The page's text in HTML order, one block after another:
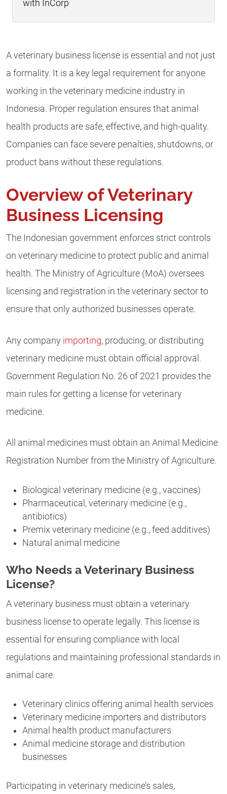
with InCorp
A veterinary business license is essential and not just
a formality. It is a key legal requirement for anyone
working in the veterinary medicine industry in
Indonesia. Proper regulation ensures that animal
health products are safe, effective, and high-quality.
Companies can face severe penalties, shutdowns, or
product bans without these regulations.
Overview of Veterinary
Business Licensing
The Indonesian government enforces strict controls
on veterinary medicine to protect public and animal
health. The Ministry of Agriculture (MoA) oversees
licensing and registration in the veterinary sector to
ensure that only authorized businesses operate.
Any company importing, producing, or distributing
veterinary medicine must obtain official approval.
Government Regulation No. 26 of 2021 provides the
main rules for getting a license for veterinary
medicine.
All animal medicines must obtain an Animal Medicine
Registration Number from the Ministry of Agriculture.
Biological veterinary medicine (e.g., vaccines)
Pharmaceutical, veterinary medicine (e.g.,
antibiotics)
Premix veterinary medicine (e.g., feed additives)
Natural animal medicine
Who Needs a Veterinary Business
License?
A veterinary business must obtain a veterinary
business license to operate legally. This license is
essential for ensuring compliance with local
regulations and maintaining professional standards in
animal care.
Veterinary clinics offering animal health services
Veterinary medicine importers and distributors
Animal health product manufacturers
Animal medicine storage and distribution
businesses
Participating in veterinary medicine’s sales,